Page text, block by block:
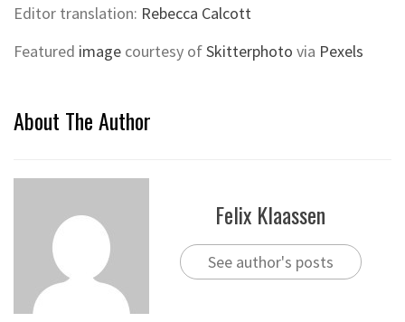
Editor translation: Rebecca Calcott
Featured image courtesy ofSkitterphoto via Pexels
About The Author
Felix Klaassen
See author's posts